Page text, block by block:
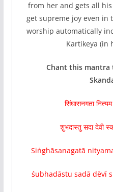
from her and gets all
get supreme joy even in
worship automatically
Kartikeya (in
Chant this mantra
सिंघासनगता
शुभदास्तु सदा देवी
Siṅghāsanagatā
śubhadāstu sadā dēvī